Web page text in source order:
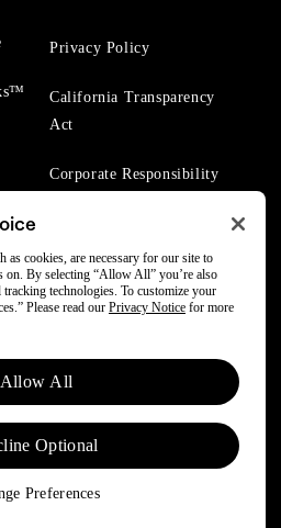
Privacy Policy
California Transparency
Act
Corporate Responsibility
Reserved.
as cookies, are necessary for our site to
on. By selecting “Allow All” you’re also
technologies. To customize your
Please read our Privacy Notice for more
Allow All
Optional
Preferences